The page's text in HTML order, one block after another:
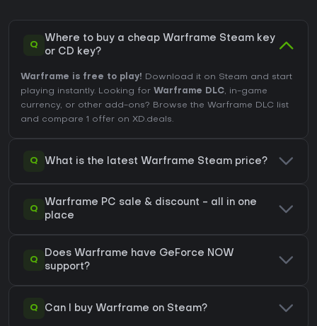
Q
Where to buy a cheap Warframe Steam key
or CD key?
Warframe is free to play! Download it on Steam and start
playing instantly. Looking for Warframe DLC, in-game
currency, or other add-ons? Browse the Warframe DLC list
and compare 1 offer on XD.deals.
Q What is the latest Warframe Steam price?
Q
Warframe PC sale & discount - all in one
place
Q
Does Warframe have GeForce NOW
support?
Q Can I buy Warframe on Steam?